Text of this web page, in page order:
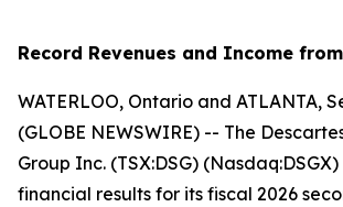
Record Revenues and Income
WATERLOO, Ontario and ATLANTA,
(GLOBE NEWSWIRE) -- The
Group Inc. (TSX:DSG)
financial results for its fiscal 2026